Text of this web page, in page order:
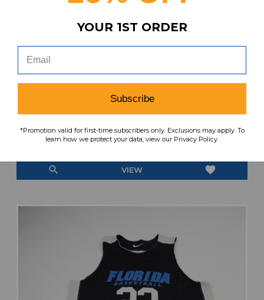
Redlands Bulldogs Russell Athletic Game
Jersey - Basketball Multiple Sizes JRSY-
011994
MSRP:
$119.99
Our Price:
$39.99
Sale Price:
$16.00
search VIEW favorite
YOUR 1ST ORDER
Subscribe
*Promotion valid for first-time subscribers only. Exclusions may apply. To
learn how we protect your data, view our Privacy Policy.